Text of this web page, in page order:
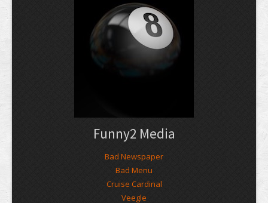
Funny2 Media
Bad Newspaper
Bad Menu
Cruise Cardinal
Veegle